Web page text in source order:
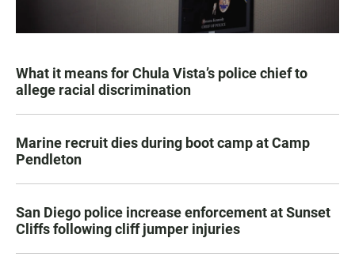
What it means for Chula Vista’s police chief to
allege racial discrimination
Marine recruit dies during boot camp at Camp
Pendleton
San Diego police increase enforcement at Sunset
Cliffs following cliff jumper injuries